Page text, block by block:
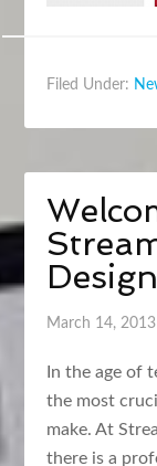
Filed Under:
Design
March 14, 2013
In the age of
the most
make. At
there is a